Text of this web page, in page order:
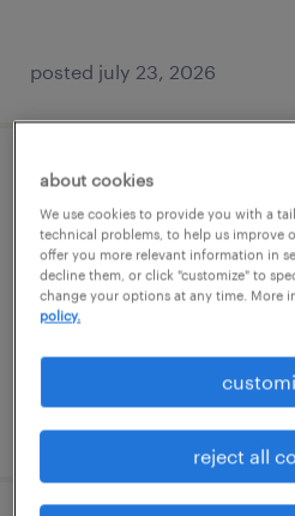
posted july 23, 2026
staff accountant
orlando, florida
permanent
$60,000 - $75,000 per
posted july 22, 2026
about cookies
We use cookies to provide you with a
technical problems, to help us improve
offer you more relevant information in
decline them, or click "customize" to
change your options at any time. More
policy.
reject all